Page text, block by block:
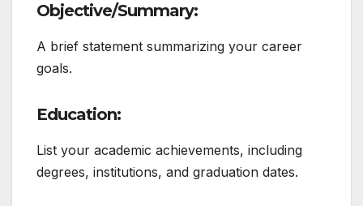
Objective/Summary:
A brief statement summarizing your career
goals.
Education:
List your academic achievements, including
degrees, institutions, and graduation dates.